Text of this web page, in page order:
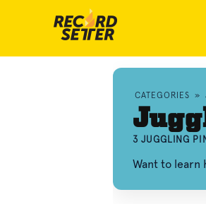
CATEGORIES »
3 JUGGLING
Want to learn